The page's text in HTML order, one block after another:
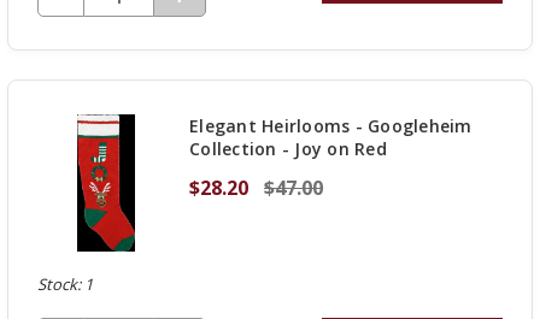
OF
Elegant Heirlooms - Googleheim
Collection - Joy on Red
$28.20 $47.00
Stock: 1